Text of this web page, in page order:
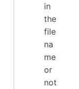
in
the
file
na
me
or
not